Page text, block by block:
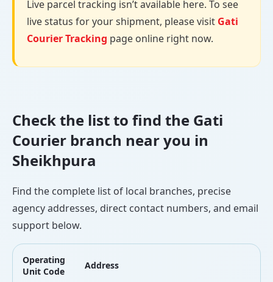
Live parcel tracking isn’t available here. To see
live status for your shipment, please visit Gati
Courier Tracking page online right now.
Check the list to find the Gati
Courier branch near you in
Sheikhpura
Find the complete list of local branches, precise
agency addresses, direct contact numbers, and email
support below.
Operating
Unit Code
Address